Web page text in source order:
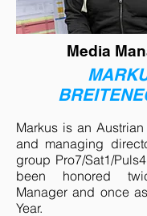
Media
Markus is an
and managing
group Pro7/Sat1/
been honored
Manager and once
Year.